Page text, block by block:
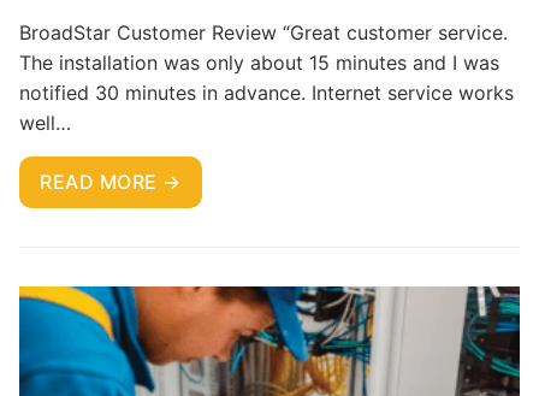
BroadStar Customer Review “Great customer service.
The installation was only about 15 minutes and I was
notified 30 minutes in advance. Internet service works
well…
READ MORE →